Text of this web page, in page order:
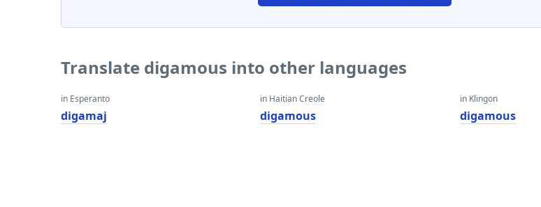
Translate digamous into other languages
in Esperanto
digamaj
in Haitian Creole
digamous
in Klingon
digamous